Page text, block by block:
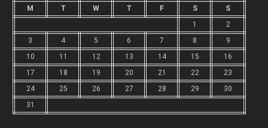
M T W T F S
S
1
2
3
4 5 6 7 8
9
10
11 12 13 14 15
16
17
18 19 20 21 22
23
24
25 26 27 28 29
30
31